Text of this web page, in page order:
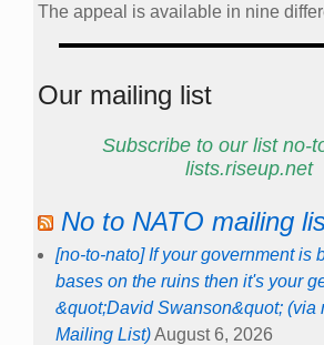
The appeal is available in nine
Our mailing list
Subscribe to our list no-
lists.riseup.net
No to NATO mailing
[no-to-nato] If your government is
bases on the ruins then it's your
&quot;David Swanson&quot; (via
Mailing List)August 6, 2026